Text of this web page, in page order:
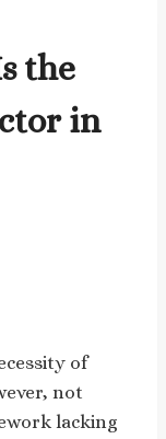
the
in
of
not
lacking